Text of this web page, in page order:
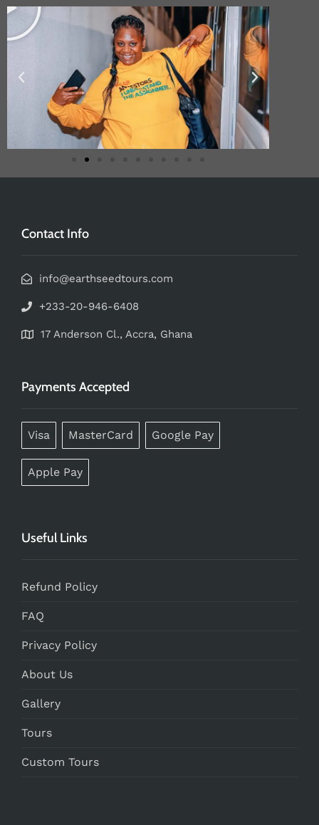
Contact Info
info@earthseedtours.com
+233-20-946-6408
17 Anderson Cl., Accra, Ghana
Payments Accepted
Visa MasterCard Google Pay
Apple Pay
Useful Links
Refund Policy
FAQ
Privacy Policy
About Us
Gallery
Tours
Custom Tours